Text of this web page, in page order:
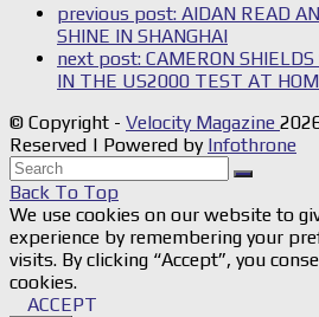
previous post: AIDAN READ
SHINE IN SHANGHAI
next post: CAMERON
IN THE US2000 TEST AT
© Copyright - Velocity Magazine
Reserved | Powered by Infothrone
Back To Top
We use cookies on our website to
experience by remembering your
visits. By clicking “Accept”, you
cookies.
ACCEPT